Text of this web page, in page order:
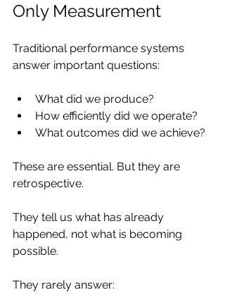
Only Measurement
Traditional performance systems
answer important questions:
What did we produce?
How efficiently did we operate?
What outcomes did we achieve?
These are essential. But they are
retrospective.
They tell us what has already
happened, not what is becoming
possible.
They rarely answer: